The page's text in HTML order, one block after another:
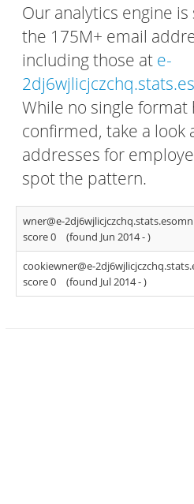
Our analytics engine
the 175M+ email
including those at e-
While no single
confirmed, take a look
addresses for
spot the pattern.
wner@e-
score 0
(found Jun 2014 -)
cookiewner@e-
score 0
(found Jul 2014 -)